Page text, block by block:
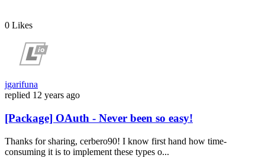
0 Likes
jgarifuna
replied 12 years ago
[Package] OAuth - Never been so easy!
Thanks for sharing, cerbero90! I know first hand how time-
consuming it is to implement these types o...